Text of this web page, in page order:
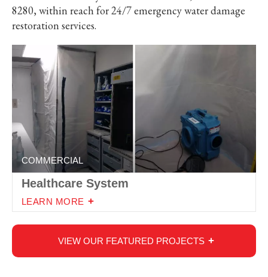
8280, within reach for 24/7 emergency water damage
restoration services.
COMMERCIAL
Healthcare System
LEARN MORE
VIEW OUR FEATURED PROJECTS